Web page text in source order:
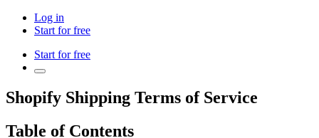
Log in
Start for free
Start for free
Shopify Shipping Terms of Service
Table of Contents